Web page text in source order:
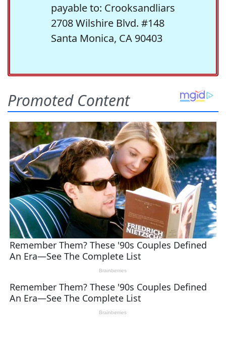
payable to: Crooksandliars
2708 Wilshire Blvd. #148
Santa Monica, CA 90403